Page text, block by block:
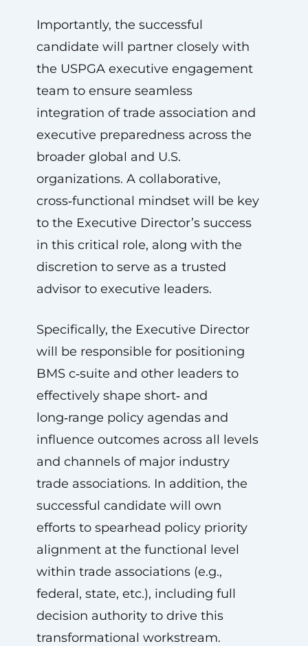
Importantly, the successful
candidate will partner closely with
the USPGA executive engagement
team to ensure seamless
integration of trade association and
executive preparedness across the
broader global and U.S.
organizations. A collaborative,
cross‑functional mindset will be key
to the Executive Director’s success
in this critical role, along with the
discretion to serve as a trusted
advisor to executive leaders.
Specifically, the Executive Director
will be responsible for positioning
BMS c‑suite and other leaders to
effectively shape short‑ and
long‑range policy agendas and
influence outcomes across all levels
and channels of major industry
trade associations. In addition, the
successful candidate will own
efforts to spearhead policy priority
alignment at the functional level
within trade associations (e.g.,
federal, state, etc.), including full
decision authority to drive this
transformational workstream.